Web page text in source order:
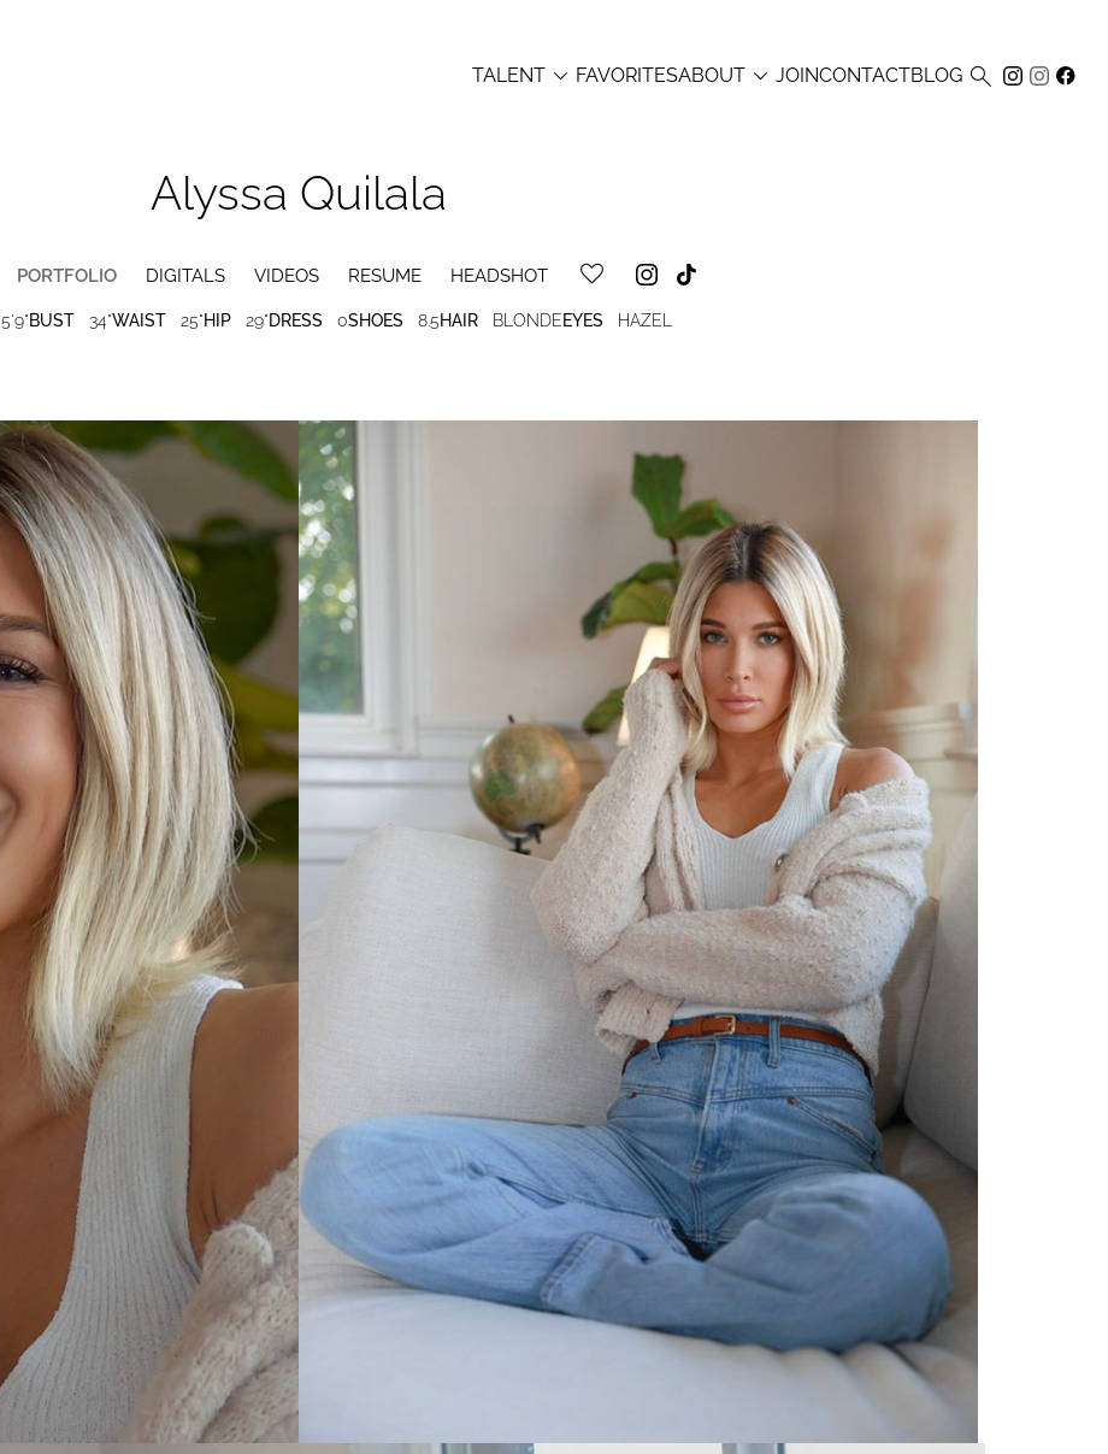
TALENT  FAVORITESABOUT  JOINCONTACTBLOG 
Alyssa Quilala
PORTFOLIO DIGITALS VIDEOS RESUME HEADSHOT
5'9"BUST 34"WAIST 25"HIP 29"DRESS 0SHOES 8.5HAIR BLONDEEYES HAZEL